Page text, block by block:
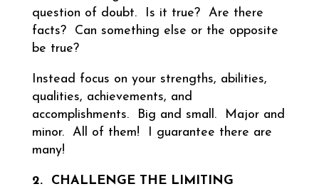
question of doubt. Is it true? Are there
facts? Can something else or the opposite
be true?
Instead focus on your strengths, abilities,
qualities, achievements, and
accomplishments. Big and small. Major and
minor. All of them! I guarantee there are
many!
2. CHALLENGE THE LIMITING